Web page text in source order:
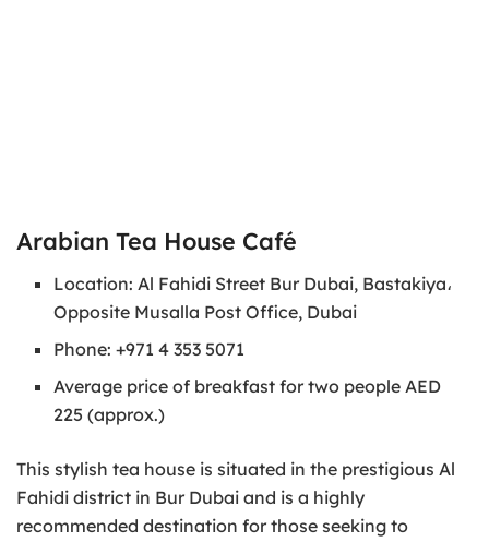
Arabian Tea House Café
Location: Al Fahidi Street Bur Dubai, Bastakiya،
Opposite Musalla Post Office, Dubai
Phone: +971 4 353 5071
Average price of breakfast for two people AED
225 (approx.)
This stylish tea house is situated in the prestigious Al
Fahidi district in Bur Dubai and is a highly
recommended destination for those seeking to